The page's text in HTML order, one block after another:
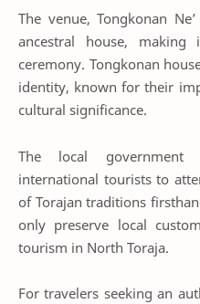
The venue, Tongkonan
ancestral house,
ceremony. Tongkonan
identity, known for their
cultural significance.
The local government
international tourists to
of Torajan traditions
only preserve local
tourism in North Toraja.
For travelers seeking an